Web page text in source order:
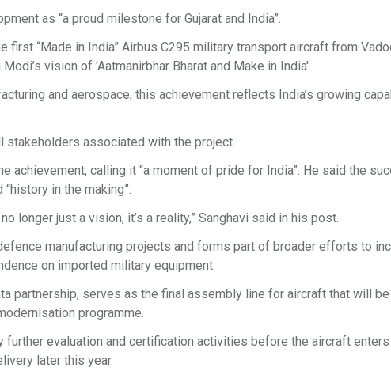
as “a proud milestone for Gujarat and India”.
“Made in India” Airbus C295 military transport aircraft from
vision of 'Aatmanirbhar Bharat and Make in India'.
and aerospace, this achievement reflects India’s growing
stakeholders associated with the project.
achievement, calling it “a moment of pride for India”. He said the
in the making”.
longer just a vision, it’s a reality,” Sanghavi said in his post.
manufacturing projects and forms part of broader efforts to
on imported military equipment.
partnership, serves as the final assembly line for aircraft that will be
programme.
evaluation and certification activities before the aircraft enters
later this year.